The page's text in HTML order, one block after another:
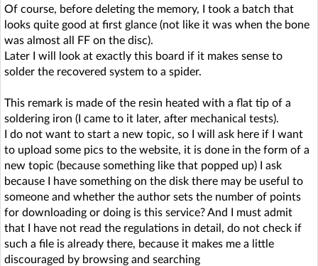
Of course, before deleting the memory, I took a batch that
looks quite good at first glance (not like it was when the bone
was almost all FF on the disc).
Later I will look at exactly this board if it makes sense to
solder the recovered system to a spider.
This remark is made of the resin heated with a flat tip of a
soldering iron (I came to it later, after mechanical tests).
I do not want to start a new topic, so I will ask here if I want
to upload some pics to the website, it is done in the form of a
new topic (because something like that popped up) I ask
because I have something on the disk there may be useful to
someone and whether the author sets the number of points
for downloading or doing is this service? And I must admit
that I have not read the regulations in detail, do not check if
such a file is already there, because it makes me a little
discouraged by browsing and searching